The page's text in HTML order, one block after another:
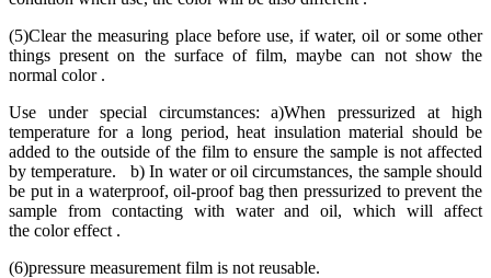
(5)Clear the measuring place before use, if water, oil or some other
things present on the surface of film, maybe can not show the
normal color .
Use under special circumstances: a)When pressurized at high
temperature for a long period, heat insulation material should be
added to the outside of the film to ensure the sample is not affected
by temperature. b) In water or oil circumstances, the sample should
be put in a waterproof, oil-proof bag then pressurized to prevent the
sample from contacting with water and oil, which will affect
the color effect .
(6)pressure measurement film is not reusable.